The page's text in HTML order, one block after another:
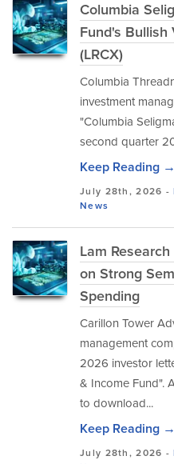
Columbia
Fund's Bullish
(LRCX)
Columbia
investment
"Columbia
second quarter
Keep Reading →
July 28th, 2026 -
News
Lam
on Strong
Spending
Carillon Tower
management
2026 investor
& Income Fund".
to download...
Keep Reading →
July 28th, 2026 -